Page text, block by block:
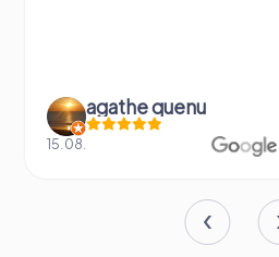
agathe quenu
15.08.